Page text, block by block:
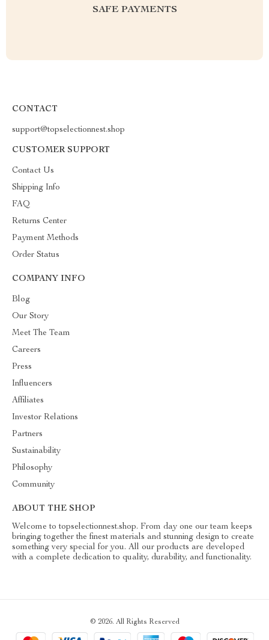
SAFE PAYMENTS
CONTACT
support@topselectionnest.shop
CUSTOMER SUPPORT
Contact Us
Shipping Info
FAQ
Returns Center
Payment Methods
Order Status
COMPANY INFO
Blog
Our Story
Meet The Team
Careers
Press
Influencers
Affiliates
Investor Relations
Partners
Sustainability
Philosophy
Community
ABOUT THE SHOP
Welcome to topselectionnest.shop. From day one our team keeps
bringing together the finest materials and stunning design to create
something very special for you. All our products are developed
with a complete dedication to quality, durability, and functionality.
© 2026. All Rights Reserved